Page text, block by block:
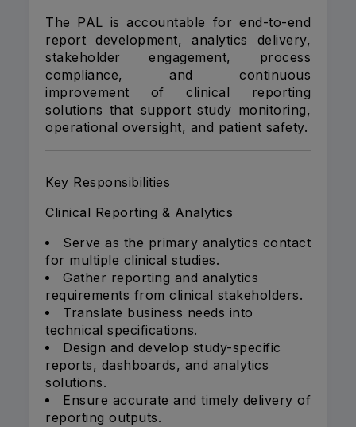
The PAL is accountable for end-to-end
report development, analytics delivery,
stakeholder engagement, process
compliance, and continuous
improvement of clinical reporting
solutions that support study monitoring,
operational oversight, and patient safety.
Key Responsibilities
Clinical Reporting & Analytics
Serve as the primary analytics contact
for multiple clinical studies.
Gather reporting and analytics
requirements from clinical stakeholders.
Translate business needs into
technical specifications.
Design and develop study-specific
reports, dashboards, and analytics
solutions.
Ensure accurate and timely delivery of
reporting outputs.